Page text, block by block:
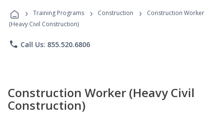
Programs
› Training Programs › Construction ›
Construction Worker
(Heavy Civil Construction)
phone Call Us: 855.520.6806
Construction Worker (Heavy Civil
Construction)